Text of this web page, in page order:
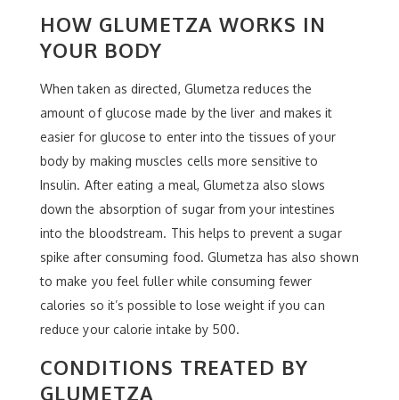
HOW GLUMETZA WORKS IN
YOUR BODY
When taken as directed, Glumetza reduces the
amount of glucose made by the liver and makes it
easier for glucose to enter into the tissues of your
body by making muscles cells more sensitive to
Insulin. After eating a meal, Glumetza also slows
down the absorption of sugar from your intestines
into the bloodstream. This helps to prevent a sugar
spike after consuming food. Glumetza has also shown
to make you feel fuller while consuming fewer
calories so it’s possible to lose weight if you can
reduce your calorie intake by 500.
CONDITIONS TREATED BY
GLUMETZA